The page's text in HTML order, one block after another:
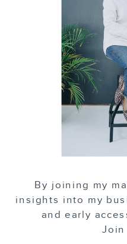
By joining my
insights into my
and early
Join